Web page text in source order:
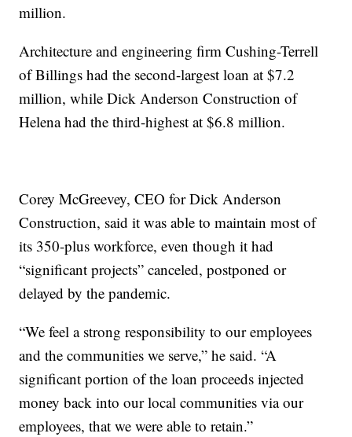
million.
Architecture and engineering firm Cushing-Terrell
of Billings had the second-largest loan at $7.2
million, while Dick Anderson Construction of
Helena had the third-highest at $6.8 million.
Corey McGreevey, CEO for Dick Anderson
Construction, said it was able to maintain most of
its 350-plus workforce, even though it had
“significant projects” canceled, postponed or
delayed by the pandemic.
“We feel a strong responsibility to our employees
and the communities we serve,” he said. “A
significant portion of the loan proceeds injected
money back into our local communities via our
employees, that we were able to retain.”